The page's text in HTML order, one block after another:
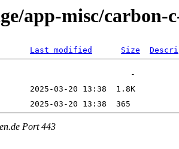
app-misc/carbon-
Last modified Size
Port 443